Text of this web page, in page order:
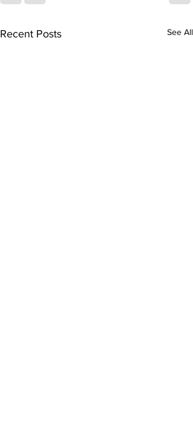
Recent Posts See All